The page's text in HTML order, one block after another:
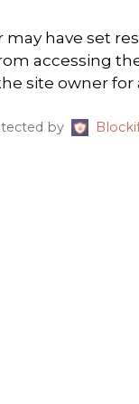
may have set
accessing
site owner for
by